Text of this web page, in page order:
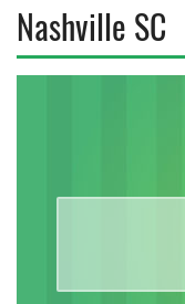
Nashville SC